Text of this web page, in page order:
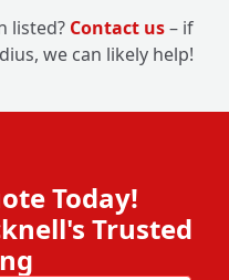
listed? Contact us– if
we can likely help!
Today!
Trusted